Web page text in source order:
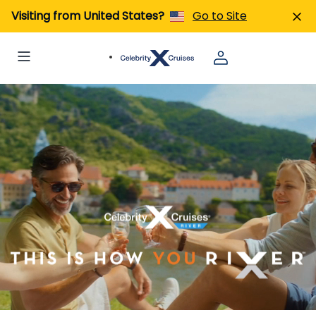
Visiting from United States? Go to Site